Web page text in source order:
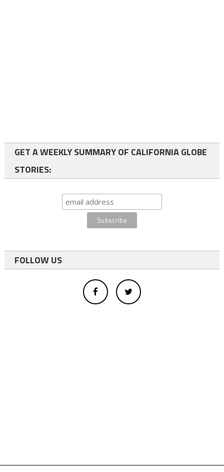
GET A WEEKLY SUMMARY OF CALIFORNIA GLOBE
STORIES:
FOLLOW US